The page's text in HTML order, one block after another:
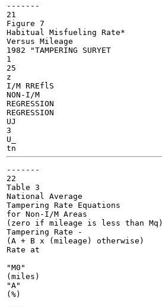
-------
21
Figure 7
Habitual Misfueling Rate*
Versus Mileage
1982 "TAMPERING SURYET
1
25
z
I/M RREflS
NON-I/M
REGRESSION
REGRESSION
UJ
3
U_
-------
22
Table 3
National Average
Tampering Rate Equations
for Non-I/M Areas
(zero if mileage is less than Mq)
Tampering Rate -
(A + B x (mileage) otherwise)
Rate at
"M0"
(miles)
"A"
(%)